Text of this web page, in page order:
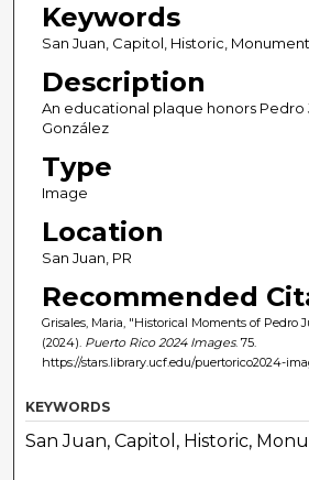
Keywords
San Juan, Capitol, Historic, Monument
Description
An educational plaque honors Pedro
González
Type
Image
Location
San Juan, PR
Recommended
Grisales, Maria, "Historical Moments of Pedro
(2024). Puerto Rico 2024 Images. 75.
https://stars.library.ucf.edu/puertorico2024-
KEYWORDS
San Juan, Capitol, Historic,